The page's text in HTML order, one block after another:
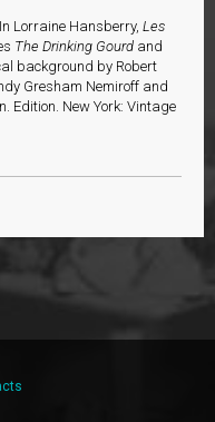
Lorraine Hansberry, Les
The Drinking Gourd and
background by Robert
Gresham Nemiroff and
Edition. New York: Vintage